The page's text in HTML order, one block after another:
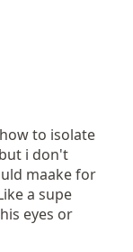
to isolate
i don't
maake for
a supe
eyes or